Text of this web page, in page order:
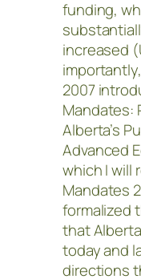
funding,
increased
2007
Mandates:
Alberta’s
Advanced
which I will
Mandates
formalized
that
today and
directions